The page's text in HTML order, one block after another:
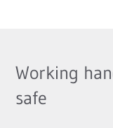
Working
safe